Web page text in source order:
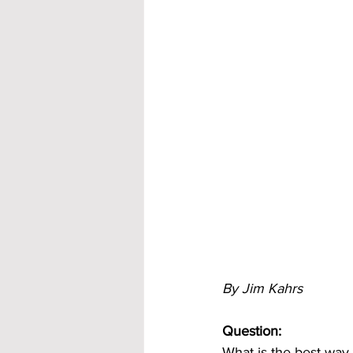
By Jim Kahrs
Question: